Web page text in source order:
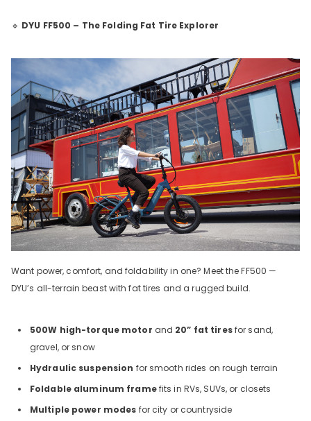
🔹 DYU FF500 – The Folding Fat Tire Explorer
Want power, comfort, and foldability in one? Meet the FF500 —
DYU’s all-terrain beast with fat tires and a rugged build.
500W high-torque motor and 20” fat tiresfor sand,
gravel, or snow
Hydraulic suspension for smooth rides on rough terrain
Foldable aluminum framefits in RVs, SUVs, or closets
Multiple power modes for city or countryside